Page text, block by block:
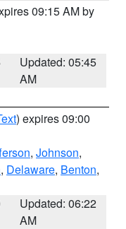
09:15 AM by
Updated: 05:45
AM
) expires 09:00
, Johnson,
, Delaware, Benton,
Updated: 06:22
AM